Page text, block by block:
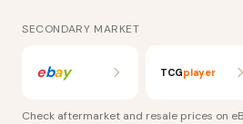
SECONDARY MARKET
ebay TCGplayer
Check aftermarket and resale prices on